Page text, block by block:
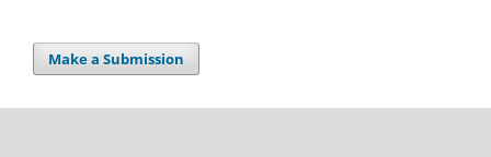
Make a Submission